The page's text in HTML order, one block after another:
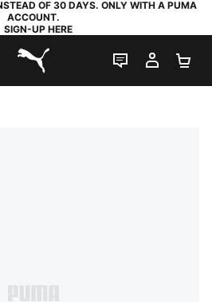
OF 30 DAYS. ONLY WITH A PUMA
ACCOUNT.
SIGN-UP HERE
PUMA.com
LIVE CHAT
MY